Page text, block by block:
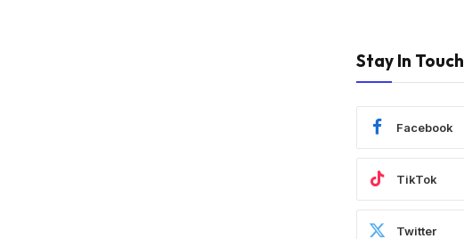
Stay In Touch
Facebook
TikTok
Twitter